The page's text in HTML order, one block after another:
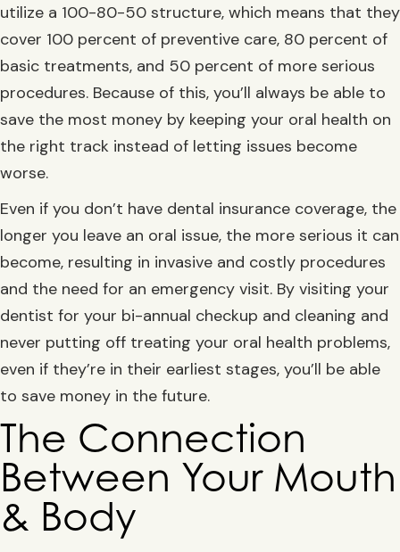
utilize a 100-80-50 structure, which means that they
cover 100 percent of preventive care, 80 percent of
basic treatments, and 50 percent of more serious
procedures. Because of this, you’ll always be able to
save the most money by keeping your oral health on
the right track instead of letting issues become
worse.
Even if you don’t have dental insurance coverage, the
longer you leave an oral issue, the more serious it can
become, resulting in invasive and costly procedures
and the need for an emergency visit. By visiting your
dentist for your bi-annual checkup and cleaning and
never putting off treating your oral health problems,
even if they’re in their earliest stages, you’ll be able
to save money in the future.
The Connection
Between Your Mouth
& Body